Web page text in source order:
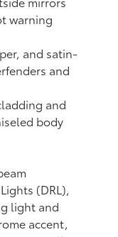
warning
and satin-
and
and
body
(DRL),
light and
accent,